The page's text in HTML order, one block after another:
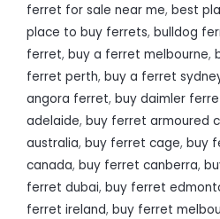
ferret for sale near me, best
place to buy ferrets, bulldog
ferret, buy a ferret melbourne,
ferret perth, buy a ferret
angora ferret, buy daimler
adelaide, buy ferret armoured
australia, buy ferret cage, buy
canada, buy ferret canberra,
ferret dubai, buy ferret
ferret ireland, buy ferret